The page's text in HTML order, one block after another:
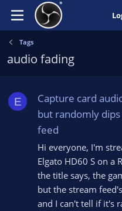
Tags
audio fading
E
Capture card
but randomly
feed
Hi everyone, I'm
Elgato HD60 S on a
the title says, the
but the stream
and I can't tell if it's